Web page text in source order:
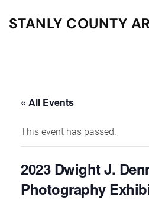
STANLY COUNTY
« All Events
This event has passed.
2023 Dwight J.
Photography